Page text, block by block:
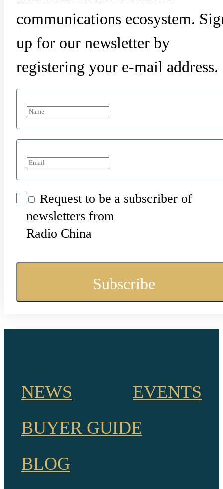
communications ecosystem.
up for our newsletter by
registering your e-mail address.
Request to be a subscriber of
newsletters from
Radio China
NEWS
EVENTS
BUYER GUIDE
BLOG